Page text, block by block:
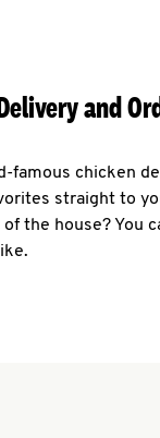
and
famous chicken
straight to
the house? You